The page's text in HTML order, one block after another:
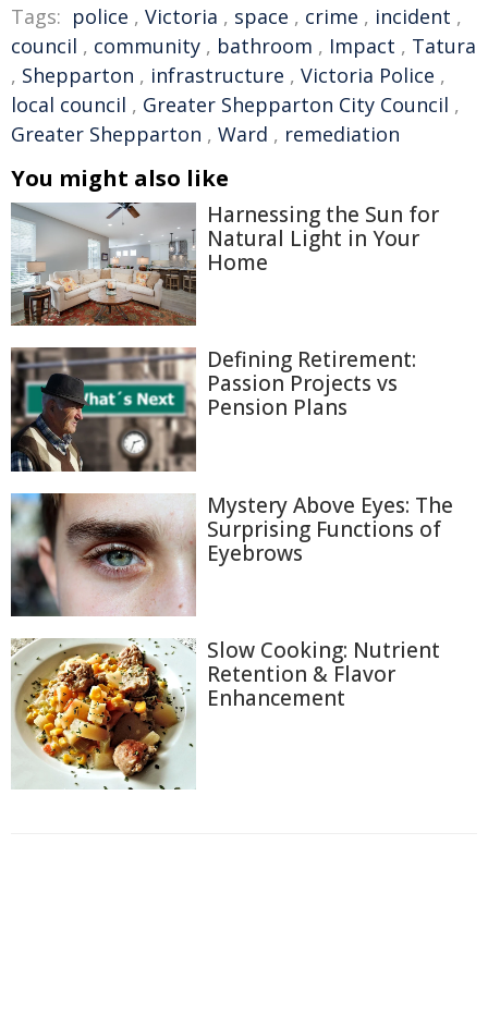
Tags: police , Victoria , space , crime , incident ,
council , community , bathroom , Impact , Tatura
, Shepparton , infrastructure , Victoria Police ,
local council , Greater Shepparton City Council ,
Greater Shepparton , Ward , remediation
You might also like
Harnessing the Sun for
Natural Light in Your
Home
Defining Retirement:
Passion Projects vs
Pension Plans
Mystery Above Eyes: The
Surprising Functions of
Eyebrows
Slow Cooking: Nutrient
Retention & Flavor
Enhancement